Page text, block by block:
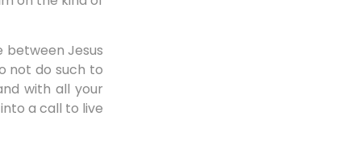
between Jesus
not do such to
with all your
a call to live